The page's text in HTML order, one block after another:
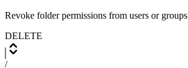
Revoke folder permissions from users or groups
DELETE
/